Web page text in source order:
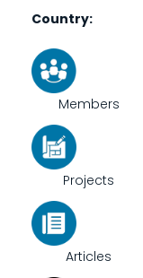
Country
Members
Projects
Articles